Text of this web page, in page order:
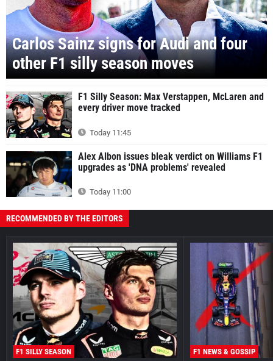
Carlos Sainz signs for Audi and four
other F1 silly season moves
F1 Silly Season: Max Verstappen, McLaren and
every driver move tracked
Today 11:45
Alex Albon issues bleak verdict on Williams F1
upgrades as 'DNA problems' revealed
Today 11:00
RECOMMENDED BY THE EDITORS
F1 SILLY SEASON F1 NEWS & GOSSIP